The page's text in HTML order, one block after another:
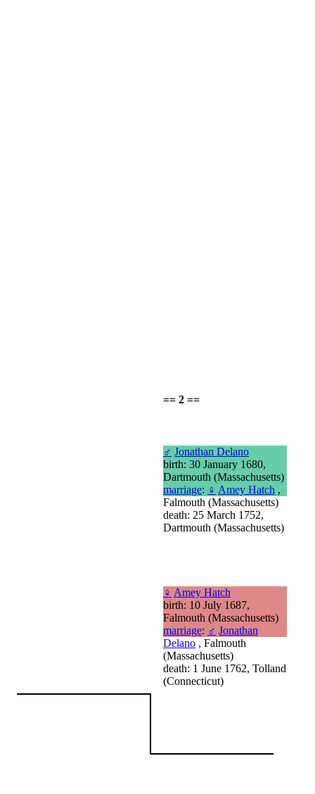
== 2 ==
♂ Jonathan Delano
birth: 30 January 1680,
Dartmouth (Massachusetts)
marriage: ♀ Amey Hatch ,
Falmouth (Massachusetts)
death: 25 March 1752,
Dartmouth (Massachusetts)
♀ Amey Hatch
birth: 10 July 1687,
Falmouth (Massachusetts)
marriage: ♂ Jonathan
Delano , Falmouth
(Massachusetts)
death: 1 June 1762, Tolland
(Connecticut)